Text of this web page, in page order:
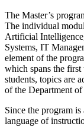
The Master’s
The individual
Artificial
Systems, IT
element of the
which spans the
students, topics are
of the Department
Since the program
language of